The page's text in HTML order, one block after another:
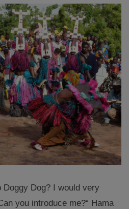
Doggy Dog? I would very
you introduce me?“ Hama